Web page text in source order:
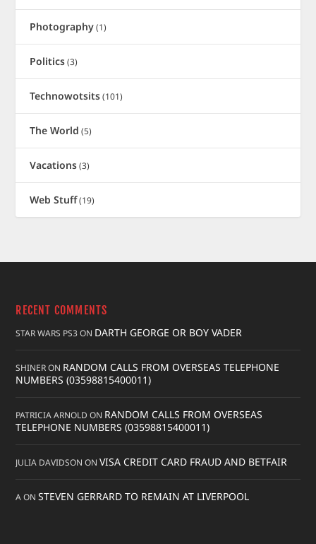
Photography(1)
Politics(3)
Technowotsits(101)
The World (5)
Vacations(3)
Web Stuff(19)
RECENT COMMENTS
STAR WARS PS3ON DARTH GEORGE OR BOY VADER
SHINERON RANDOM CALLS FROM OVERSEAS TELEPHONE
NUMBERS (03598815400011)
PATRICIA ARNOLD ON RANDOM CALLS FROM OVERSEAS
TELEPHONE NUMBERS (03598815400011)
JULIA DAVIDSON ONVISA CREDIT CARD FRAUD AND BETFAIR
AONSTEVEN GERRARD TO REMAIN AT LIVERPOOL